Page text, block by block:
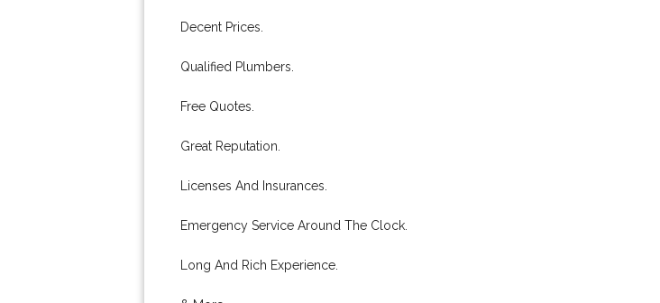
Decent Prices.
Qualified Plumbers.
Free Quotes.
Great Reputation.
Licenses And Insurances.
Emergency Service Around The Clock.
Long And Rich Experience.